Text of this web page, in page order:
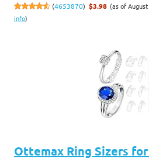
(4653870) $3.98 (as of
info)
Ottemax Ring Sizers